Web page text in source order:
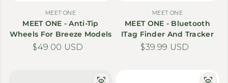
MEET ONE
MEET ONE - Anti-Tip
Wheels For Breeze Models
Regular price
$49.00 USD
MEET ONE
MEET ONE - Bluetooth
ITag Finder And Tracker
Regular price
$39.99 USD